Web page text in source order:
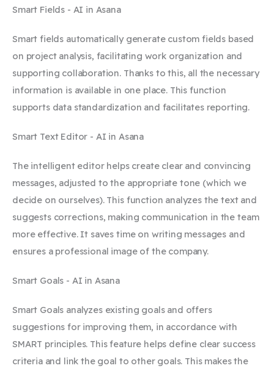
Smart Fields - AI in Asana
Smart fields automatically generate custom fields based
on project analysis, facilitating work organization and
supporting collaboration. Thanks to this, all the necessary
information is available in one place. This function
supports data standardization and facilitates reporting.
Smart Text Editor - AI in Asana
The intelligent editor helps create clear and convincing
messages, adjusted to the appropriate tone (which we
decide on ourselves). This function analyzes the text and
suggests corrections, making communication in the team
more effective. It saves time on writing messages and
ensures a professional image of the company.
Smart Goals - AI in Asana
Smart Goals analyzes existing goals and offers
suggestions for improving them, in accordance with
SMART principles. This feature helps define clear success
criteria and link the goal to other goals. This makes the